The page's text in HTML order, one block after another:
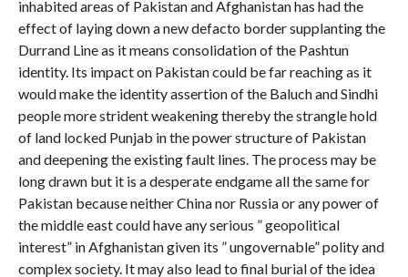
inhabited areas of Pakistan and Afghanistan has had the
effect of laying down a new defacto border supplanting the
Durrand Line as it means consolidation of the Pashtun
identity. Its impact on Pakistan could be far reaching as it
would make the identity assertion of the Baluch and Sindhi
people more strident weakening thereby the strangle hold
of land locked Punjab in the power structure of Pakistan
and deepening the existing fault lines. The process may be
long drawn but it is a desperate endgame all the same for
Pakistan because neither China nor Russia or any power of
the middle east could have any serious ” geopolitical
interest” in Afghanistan given its ” ungovernable” polity and
complex society. It may also lead to final burial of the idea